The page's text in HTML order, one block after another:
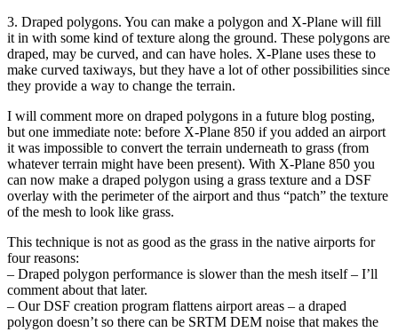
3. Draped polygons. You can make a polygon and X-Plane will fill
it in with some kind of texture along the ground. These polygons are
draped, may be curved, and can have holes. X-Plane uses these to
make curved taxiways, but they have a lot of other possibilities since
they provide a way to change the terrain.
I will comment more on draped polygons in a future blog posting,
but one immediate note: before X-Plane 850 if you added an airport
it was impossible to convert the terrain underneath to grass (from
whatever terrain might have been present). With X-Plane 850 you
can now make a draped polygon using a grass texture and a DSF
overlay with the perimeter of the airport and thus “patch” the texture
of the mesh to look like grass.
This technique is not as good as the grass in the native airports for
four reasons:
– Draped polygon performance is slower than the mesh itself – I’ll
comment about that later.
– Our DSF creation program flattens airport areas – a draped
polygon doesn’t so there can be SRTM DEM noise that makes the